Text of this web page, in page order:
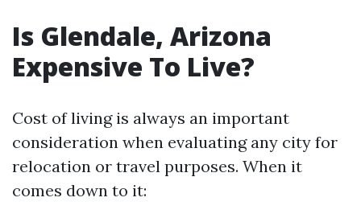
Is Glendale, Arizona
Expensive To Live?
Cost of living is always an important
consideration when evaluating any city for
relocation or travel purposes. When it
comes down to it: